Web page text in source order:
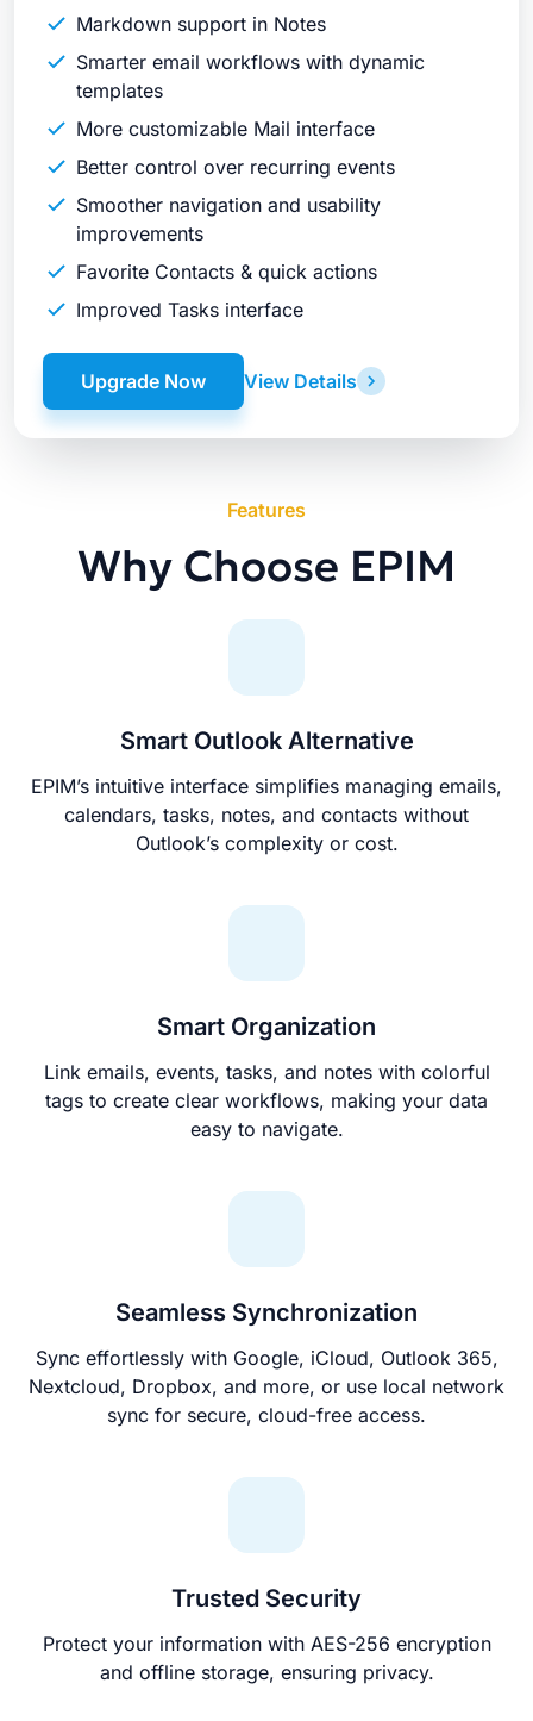
Markdown support in Notes
Smarter email workflows with dynamic
templates
More customizable Mail interface
Better control over recurring events
Smoother navigation and usability
improvements
Favorite Contacts & quick actions
Improved Tasks interface
View Details
Upgrade Now
Features
Why Choose EPIM
Smart Outlook Alternative
EPIM’s intuitive interface simplifies managing emails,
calendars, tasks, notes, and contacts without
Outlook’s complexity or cost.
Smart Organization
Link emails, events, tasks, and notes with colorful
tags to create clear workflows, making your data
easy to navigate.
Seamless Synchronization
Sync effortlessly with Google, iCloud, Outlook 365,
Nextcloud, Dropbox, and more, or use local network
sync for secure, cloud-free access.
Trusted Security
Protect your information with AES-256 encryption
and offline storage, ensuring privacy.